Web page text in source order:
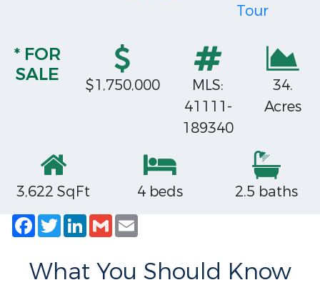
Tour
* FOR
SALE
$1,750,000
MLS:
41111-
189340
34.
Acres
3,622 SqFt 4 beds
2.5 baths
Facebook
TwitterLinkedIn
Gmail
What You Should Know